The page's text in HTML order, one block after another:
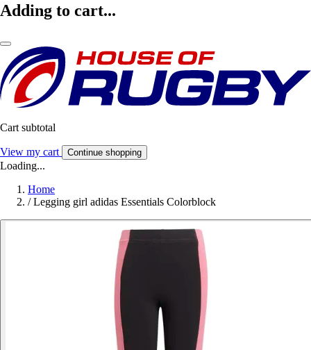
Adding to cart...
Cart subtotal
View my cart Continue shopping
Loading...
Home
/ Legging girl adidas Essentials Colorblock